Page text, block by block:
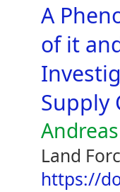
A
of it
Supply
Land
https://